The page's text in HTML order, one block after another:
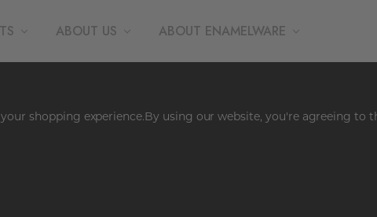
ABOUT US ABOUT ENAMELWARE
shopping experience.By using our website, you're agreeing to